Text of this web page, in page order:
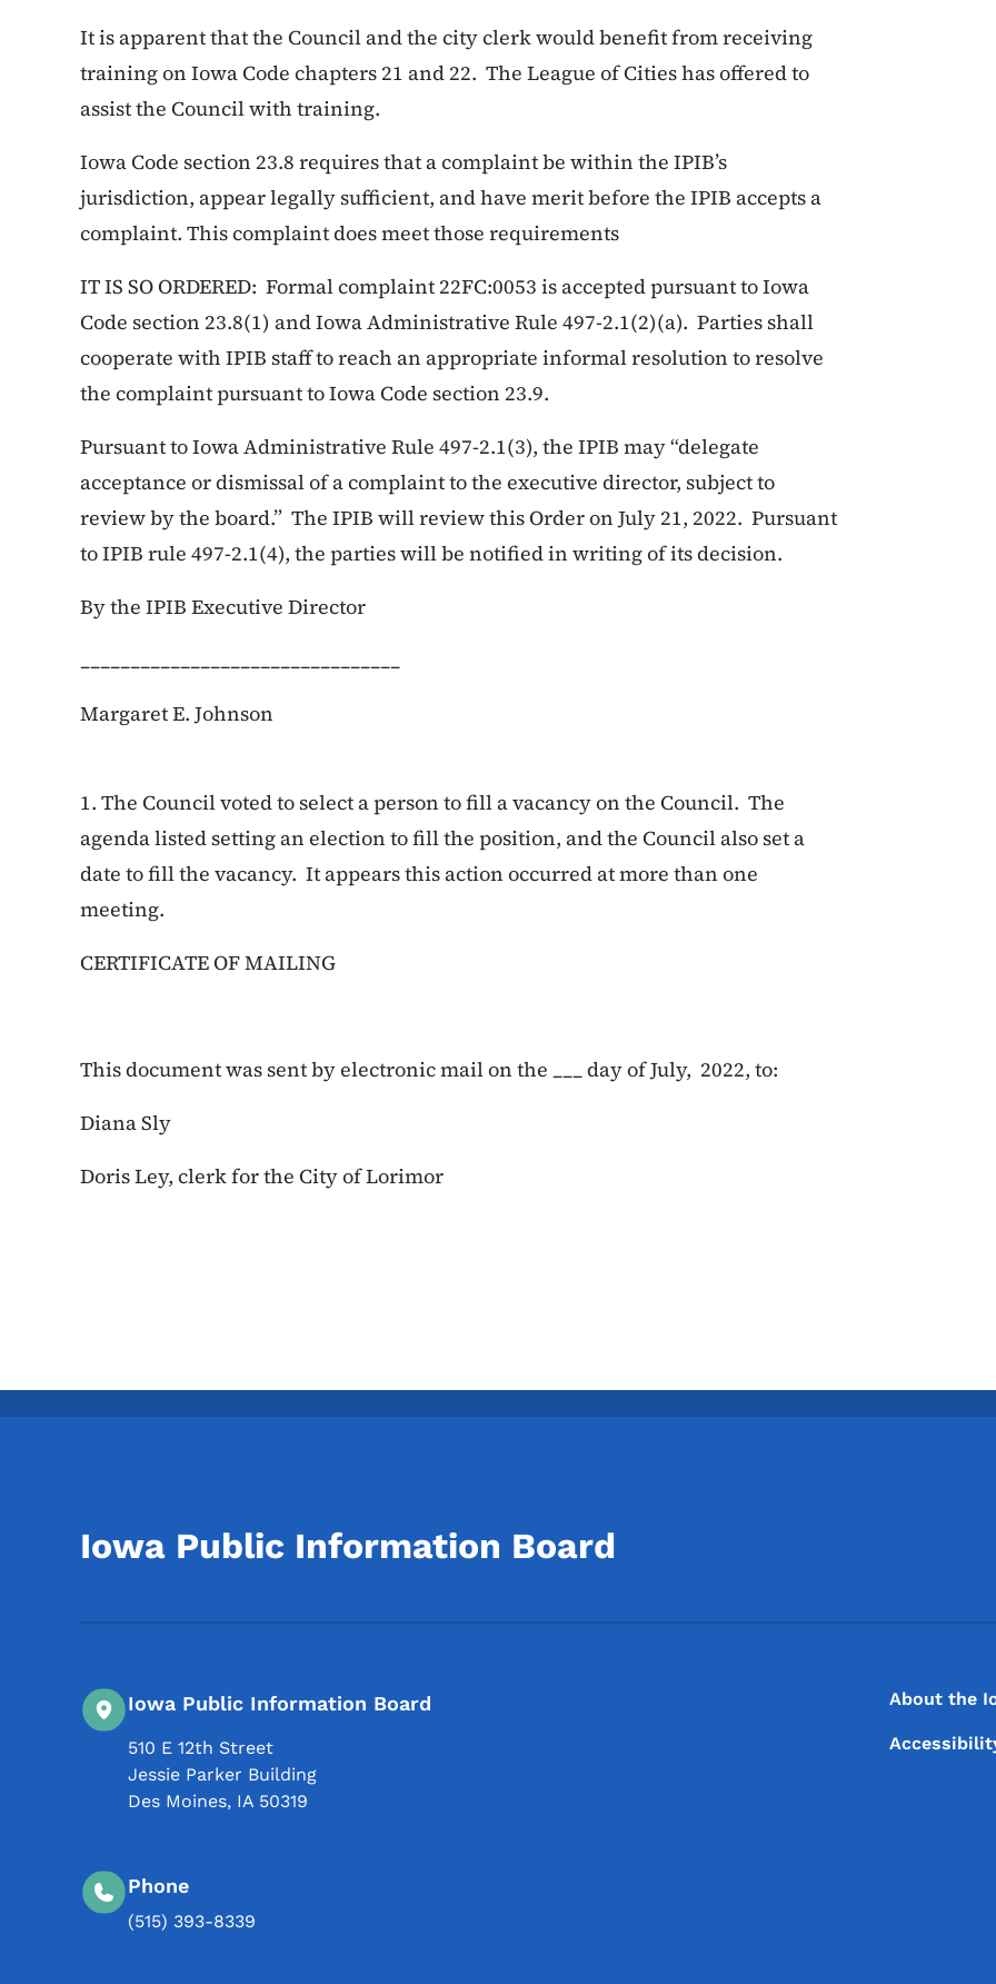
It is apparent that the Council and the city clerk would benefit from receiving
training on Iowa Code chapters 21 and 22. The League of Cities has offered to
assist the Council with training.
Iowa Code section 23.8 requires that a complaint be within the IPIB’s
jurisdiction, appear legally sufficient, and have merit before the IPIB accepts a
complaint. This complaint does meet those requirements
IT IS SO ORDERED: Formal complaint 22FC:0053 is accepted pursuant to Iowa
Code section 23.8(1) and Iowa Administrative Rule 497-2.1(2)(a). Parties shall
cooperate with IPIB staff to reach an appropriate informal resolution to resolve
the complaint pursuant to Iowa Code section 23.9.
Pursuant to Iowa Administrative Rule 497-2.1(3), the IPIB may “delegate
acceptance or dismissal of a complaint to the executive director, subject to
review by the board.” The IPIB will review this Order on July 21, 2022. Pursuant
to IPIB rule 497-2.1(4), the parties will be notified in writing of its decision.
By the IPIB Executive Director
________________________________
Margaret E. Johnson
1. The Council voted to select a person to fill a vacancy on the Council. The
agenda listed setting an election to fill the position, and the Council also set a
date to fill the vacancy. It appears this action occurred at more than one
meeting.
CERTIFICATE OF MAILING
This document was sent by electronic mail on the ___ day of July, 2022, to:
Diana Sly
Doris Ley, clerk for the City of Lorimor
Iowa Public Information Board
Iowa Public Information Board
510 E 12th Street
Jessie Parker Building
Des Moines, IA 50319
Phone
(515) 393-8339
About the